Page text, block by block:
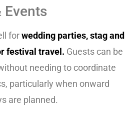
Events
forwedding parties, stag and
festival travel. Guests can be
needing to coordinate
particularly when onward
are planned.